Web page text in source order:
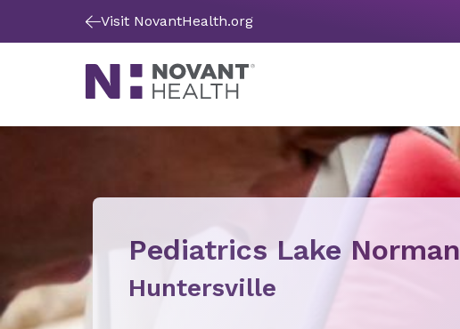
Visit NovantHealth.org
Pediatrics Lake Norman
Huntersville